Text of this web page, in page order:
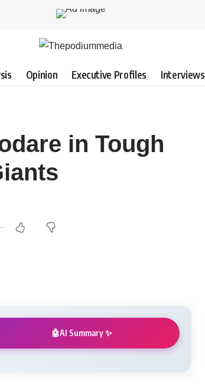
Opinion Executive Profiles Interviews
in Tough
🤖AI Summary ✨